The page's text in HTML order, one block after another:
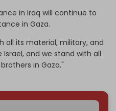
in Iraq will continue to
in Gaza.
all its material, military, and
and we stand with all
in Gaza."